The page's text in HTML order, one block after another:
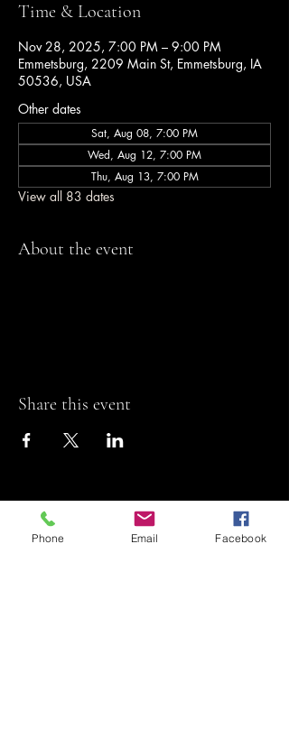
Time & Location
Nov 28, 2025, 7:00 PM – 9:00 PM
Emmetsburg, 2209 Main St, Emmetsburg, IA
50536, USA
Other dates
Sat, Aug 08, 7:00 PM
Wed, Aug 12, 7:00 PM
Thu, Aug 13, 7:00 PM
View all 83 dates
About the event
Share this event
Riviera Theatre
Phone Email Facebook